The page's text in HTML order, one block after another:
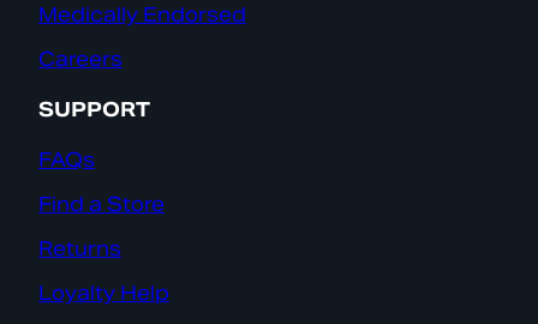
Medically Endorsed
Careers
SUPPORT
FAQs
Find a Store
Returns
Loyalty Help